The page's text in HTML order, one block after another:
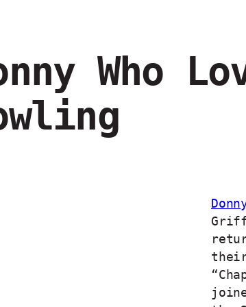
Who
their